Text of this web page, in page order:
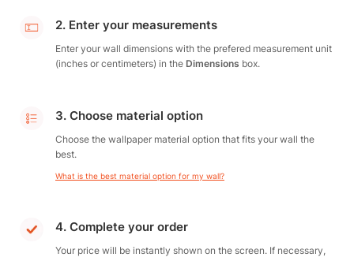
2. Enter your measurements
Enter your wall dimensions with the prefered measurement unit
(inches or centimeters) in the Dimensions box.
3. Choose material option
Choose the wallpaper material option that fits your wall the
best.
What is the best material option for my wall?
4. Complete your order
Your price will be instantly shown on the screen. If necessary,